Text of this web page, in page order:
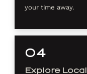
your time away.
04
Explore